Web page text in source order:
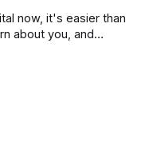
now, it's easier than
about you, and
being used and